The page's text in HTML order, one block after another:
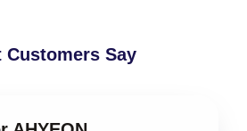
Customers Say